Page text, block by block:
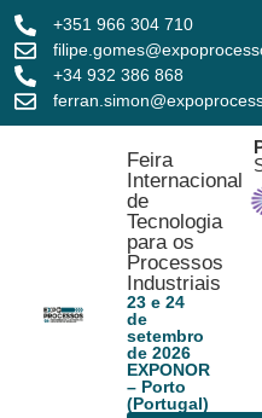
+351 966 304 710
+34 932 386 868
Feira
Internacional
de
Tecnologia
para os
Processos
Industriais
23 e 24
de
setembro
de 2026
EXPONOR
– Porto
(Portugal)